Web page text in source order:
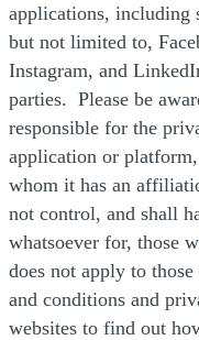
applications, including
but not limited to,
Instagram, and
parties. Please be
responsible for the
application or
whom it has an
not control, and shall
whatsoever for, those
does not apply to
and conditions and
websites to find out